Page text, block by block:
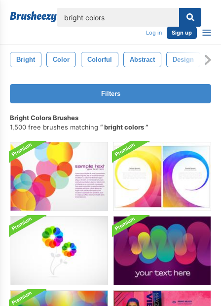
Log in Sign up
Bright Color Colorful Abstract Design
Filters
Bright Colors Brushes
1,500 free brushes matching
bright colors